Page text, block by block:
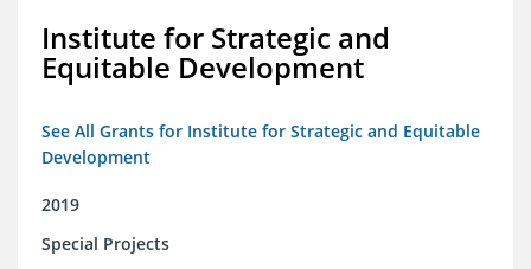
Institute for Strategic and
Equitable Development
See All Grants for Institute for Strategic and Equitable
Development
2019
Special Projects